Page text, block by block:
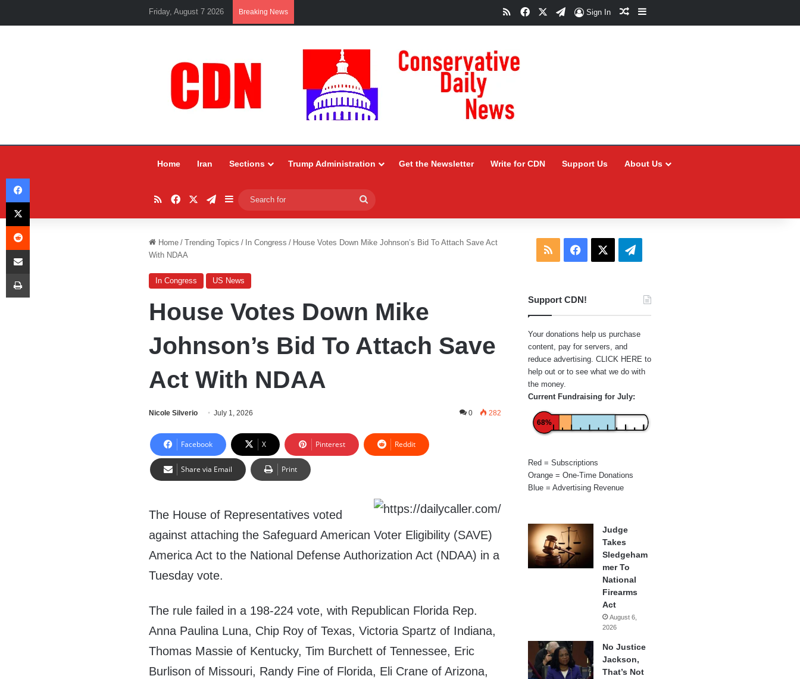
Friday, August 7 2026 Breaking News RSSFacebookTelegram
Sign In Random Article
Sidebar
Home Iran Sections Trump Administration Get the Newsletter Write for CDN Support Us About Us
RSSFacebookTelegram
Sidebar
for
Home / Trending Topics / In Congress / House Votes Down Mike Johnson’s Bid To Attach Save Act
With NDAA
In Congress US News
House Votes Down Mike
Johnson’s Bid To Attach Save
Act With NDAA
Nicole Silverio July 1, 2026 0 282
Facebook X Pinterest Reddit
Share via Email Print
The House of Representatives voted
against attaching the Safeguard American Voter Eligibility (SAVE)
America Act to the National Defense Authorization Act (NDAA) in a
Tuesday vote.
The rule failed in a 198-224 vote, with Republican Florida Rep.
Anna Paulina Luna, Chip Roy of Texas, Victoria Spartz of Indiana,
Thomas Massie of Kentucky, Tim Burchett of Tennessee, Eric
Burlison of Missouri, Randy Fine of Florida, Eli Crane of Arizona,
RSS Facebook Telegram
Support CDN!
Your donations help us purchase
content, pay for servers, and
reduce advertising. CLICK HERE to
help out or to see what we do with
the money.
Current Fundraising for July:
68%
Red = Subscriptions
Orange = One-Time Donations
Blue = Advertising Revenue
Judge
Takes
Sledgeham
mer To
National
Firearms
Act
August 6,
2026
No Justice
Jackson,
That’s Not
Facebook
X
Reddit
Share via Email